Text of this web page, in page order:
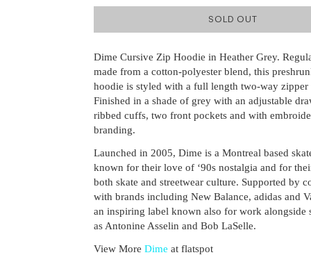
SOLD OUT
Dime Cursive Zip Hoodie in Heather Grey.
made from a cotton-polyester blend, this
hoodie is styled with a full length two-way zipper
Finished in a shade of grey with an adjustable
ribbed cuffs, two front pockets and with
branding.
Launched in 2005, Dime is a Montreal based
known for their love of ‘90s nostalgia and for
both skate and streetwear culture. Supported by
with brands including New Balance, adidas and
an inspiring label known also for work alongside
as Antonine Asselin and Bob LaSelle.
View More Dime at flatspot